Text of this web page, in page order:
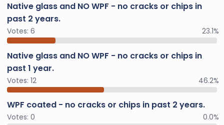
Native glass and NO WPF - no cracks or chips in
past 2 years.
Votes: 6 23.1%
Native glass and NO WPF - no cracks or chips in
past 1 year.
Votes: 12 46.2%
WPF coated - no cracks or chips in past 2 years.
Votes: 0 0.0%